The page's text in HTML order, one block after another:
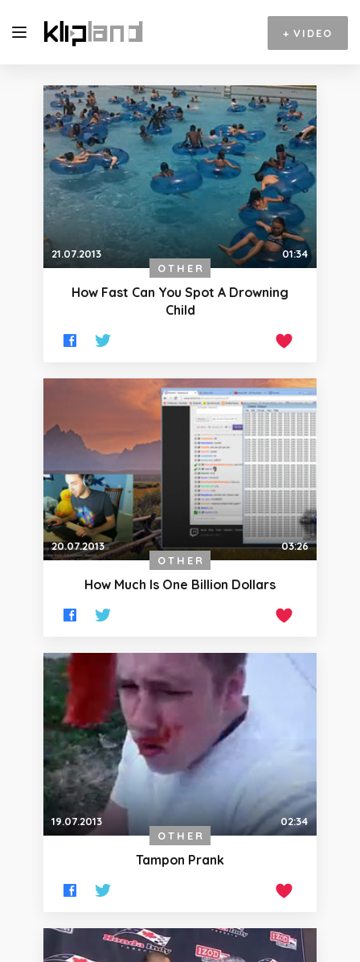
+ VIDEO
21.07.2013
01:34
OTHER
How Fast Can You Spot A Drowning
Child
20.07.2013
03:26
OTHER
How Much Is One Billion Dollars
19.07.2013
02:34
OTHER
Tampon Prank